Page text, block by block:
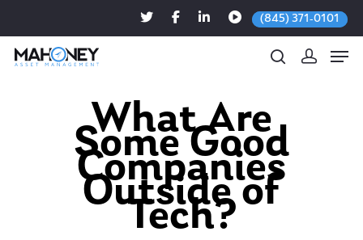
(845) 371-0101
Hit enter to search or ESC to close
What Are
Some Good
Companies
Outside of
Tech?